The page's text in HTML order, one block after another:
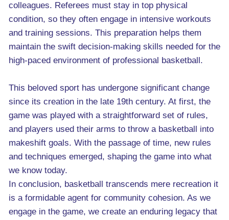
colleagues. Referees must stay in top physical
condition, so they often engage in intensive workouts
and training sessions. This preparation helps them
maintain the swift decision-making skills needed for the
high-paced environment of professional basketball.
This beloved sport has undergone significant change
since its creation in the late 19th century. At first, the
game was played with a straightforward set of rules,
and players used their arms to throw a basketball into
makeshift goals. With the passage of time, new rules
and techniques emerged, shaping the game into what
we know today.
In conclusion, basketball transcends mere recreation it
is a formidable agent for community cohesion. As we
engage in the game, we create an enduring legacy that